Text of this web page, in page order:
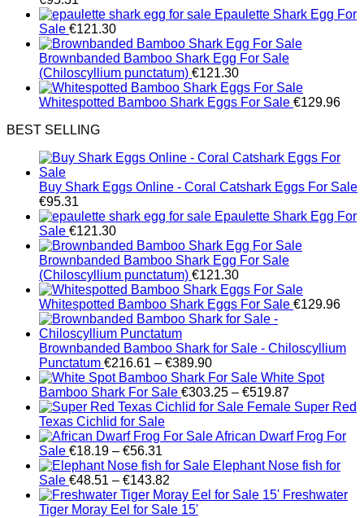
Epaulette Shark Egg For
Sale €121.30
Brownbanded Bamboo Shark Egg For Sale
(Chiloscyllium punctatum) €121.30
Whitespotted Bamboo Shark Eggs For Sale €129.96
BEST SELLING
Buy Shark Eggs Online - Coral Catshark Eggs For Sale
€95.31
Epaulette Shark Egg For
Sale €121.30
Brownbanded Bamboo Shark Egg For Sale
(Chiloscyllium punctatum) €121.30
Whitespotted Bamboo Shark Eggs For Sale €129.96
Brownbanded Bamboo Shark for Sale - Chiloscyllium
Punctatum €216.61 – €389.90Price
range:
€216.61
through
White Spot
Bamboo Shark For Sale €303.25 – €519.87Price
range:
through
Female Super Red
Texas Cichlid for Sale
African Dwarf Frog For
Sale €18.19 – €56.31
range:
€18.19
through
€56.31
Elephant Nose fish for
Sale €48.51 – €143.82
range:
€48.51
Freshwater
Tiger Moray Eel for Sale​ 15'